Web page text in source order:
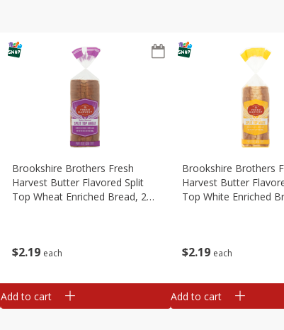
$2 19 each
Brookshire Brothers Fresh
Harvest Butter Flavored Split
Top Wheat Enriched Bread, 24
Add to cart
$2 19 each
Brookshire Brothers
Harvest Butter
Top White Enriched
Add to cart